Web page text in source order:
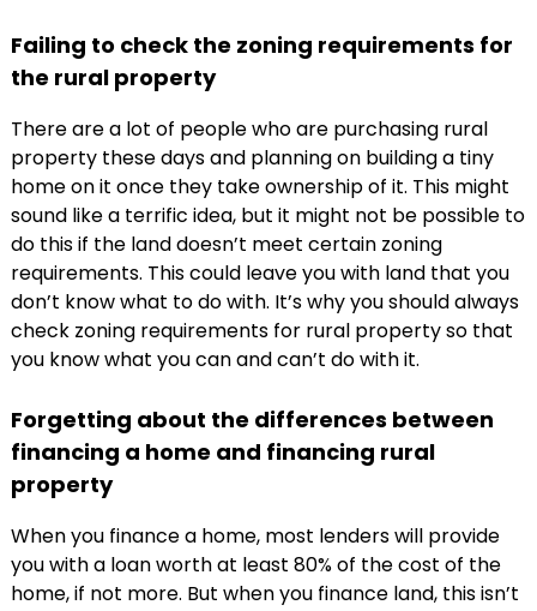
Failing to check the zoning requirements for
the rural property
There are a lot of people who are purchasing rural
property these days and planning on building a tiny
home on it once they take ownership of it. This might
sound like a terrific idea, but it might not be possible to
do this if the land doesn’t meet certain zoning
requirements. This could leave you with land that you
don’t know what to do with. It’s why you should always
check zoning requirements for rural property so that
you know what you can and can’t do with it.
Forgetting about the differences between
financing a home and financing rural
property
When you finance a home, most lenders will provide
you with a loan worth at least 80% of the cost of the
home, if not more. But when you finance land, this isn’t